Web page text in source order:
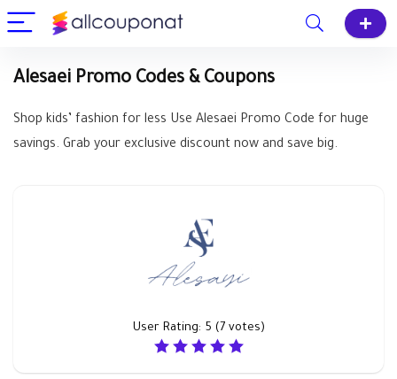
Alesaei Promo Codes & Coupons
Shop kids’ fashion for less Use Alesaei Promo Code for huge
savings. Grab your exclusive discount now and save big.
User Rating: 5 (7votes)